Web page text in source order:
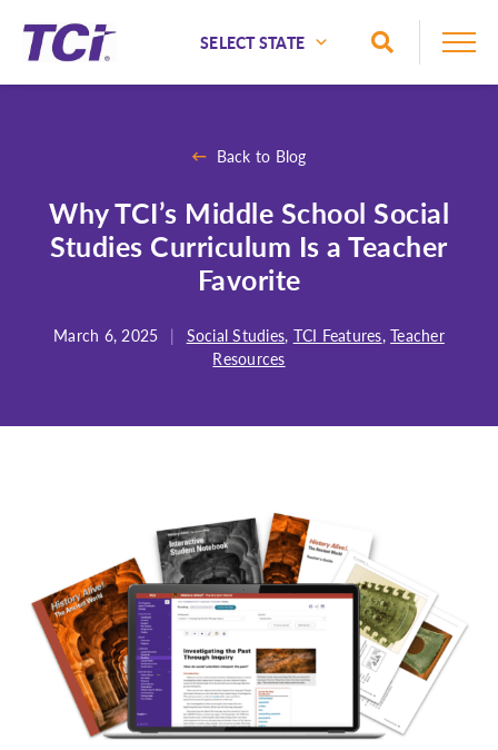
Arizona
Arkansas
Florida
Illinois
Indiana
Iowa
Kansas
Kentucky
Toggle
Back to Blog
Why TCI’s Middle School Social
Studies Curriculum Is a Teacher
Favorite
March 6, 2025 | Social Studies, TCI Features,Teacher
Resources